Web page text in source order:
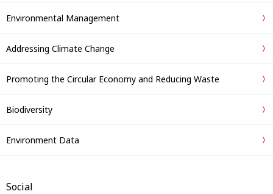
Environmental Management
Addressing Climate Change
Promoting the Circular Economy and Reducing Waste
Biodiversity
Environment Data
Social